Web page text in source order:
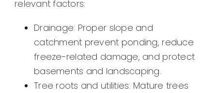
relevant factors:
Drainage: Proper slope and
catchment prevent ponding, reduce
freeze-related damage, and protect
basements and landscaping.
Tree roots and utilities: Mature trees